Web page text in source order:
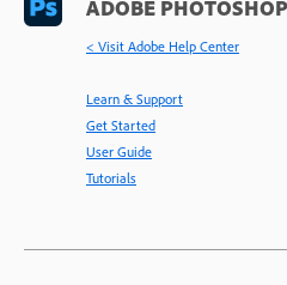
ADOBE PHOTOSHOP
< Visit Adobe Help Center
Learn & Support
Get Started
User Guide
Tutorials